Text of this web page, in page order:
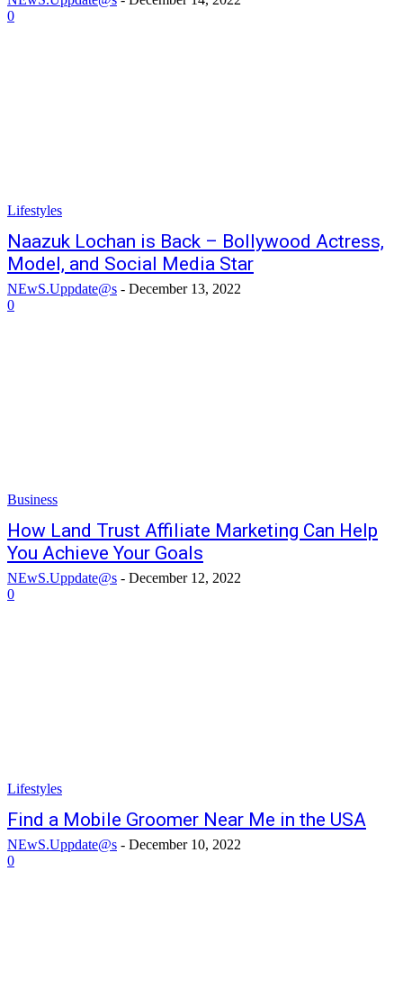
0
Lifestyles
Naazuk Lochan is Back – Bollywood Actress,
Model, and Social Media Star
NEwS.Uppdate@s - December 13, 2022
0
Business
How Land Trust Affiliate Marketing Can Help
You Achieve Your Goals
NEwS.Uppdate@s - December 12, 2022
0
Lifestyles
Find a Mobile Groomer Near Me in the USA
NEwS.Uppdate@s - December 10, 2022
0